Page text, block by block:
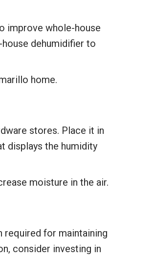
improve whole-house
dehumidifier to
home.
stores. Place it in
displays the humidity
moisture in the air.
required for maintaining
consider investing in